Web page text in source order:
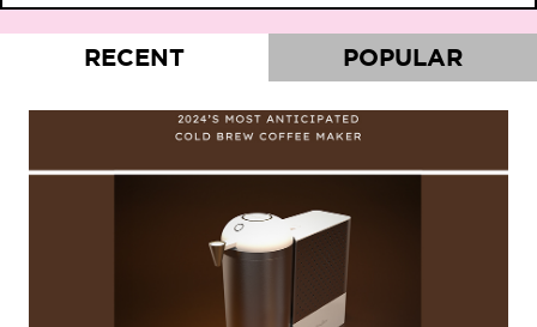
RECENT POPULAR